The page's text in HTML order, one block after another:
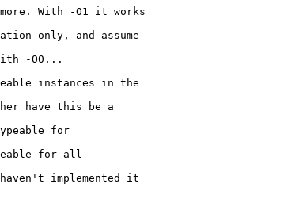
With -O1 it works
only, and assume
-O0...
instances in the
have this be a
for
for all
implemented it